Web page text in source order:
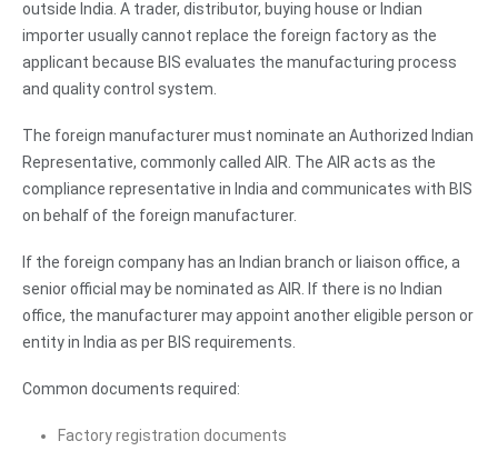
outside India. A trader, distributor, buying house or Indian
importer usually cannot replace the foreign factory as the
applicant because BIS evaluates the manufacturing process
and quality control system.
The foreign manufacturer must nominate an Authorized Indian
Representative, commonly called AIR. The AIR acts as the
compliance representative in India and communicates with BIS
on behalf of the foreign manufacturer.
If the foreign company has an Indian branch or liaison office, a
senior official may be nominated as AIR. If there is no Indian
office, the manufacturer may appoint another eligible person or
entity in India as per BIS requirements.
Common documents required:
Factory registration documents